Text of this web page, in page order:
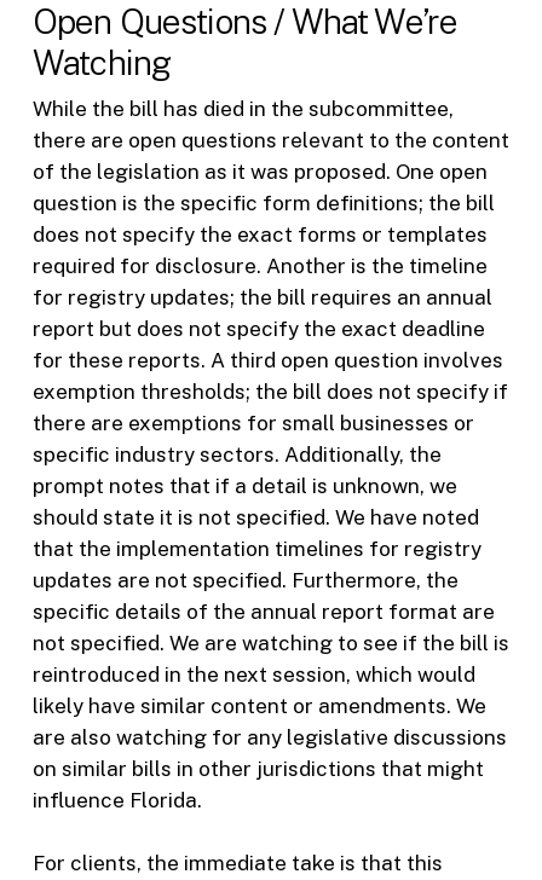
Open Questions / What We’re
Watching
While the bill has died in the subcommittee,
there are open questions relevant to the content
of the legislation as it was proposed. One open
question is the specific form definitions; the bill
does not specify the exact forms or templates
required for disclosure. Another is the timeline
for registry updates; the bill requires an annual
report but does not specify the exact deadline
for these reports. A third open question involves
exemption thresholds; the bill does not specify if
there are exemptions for small businesses or
specific industry sectors. Additionally, the
prompt notes that if a detail is unknown, we
should state it is not specified. We have noted
that the implementation timelines for registry
updates are not specified. Furthermore, the
specific details of the annual report format are
not specified. We are watching to see if the bill is
reintroduced in the next session, which would
likely have similar content or amendments. We
are also watching for any legislative discussions
on similar bills in other jurisdictions that might
influence Florida.
For clients, the immediate take is that this